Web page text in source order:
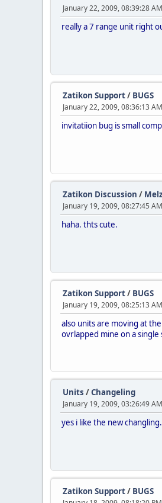
January 22, 2009, 08:39:28 AM
really a 7 range unit right
Zatikon Support/ BUGS
January 22, 2009, 08:36:13 AM
invitatiion bug is small
Zatikon Discussion /
January 19, 2009, 08:27:45 AM
haha. thts cute.
Zatikon Support/ BUGS
January 19, 2009, 08:25:13 AM
also units are moving at
ovrlapped mine on a
Units /Changeling
January 19, 2009, 03:26:49 AM
yes i like the new
Zatikon Support/ BUGS